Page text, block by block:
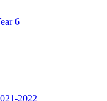
6
2022